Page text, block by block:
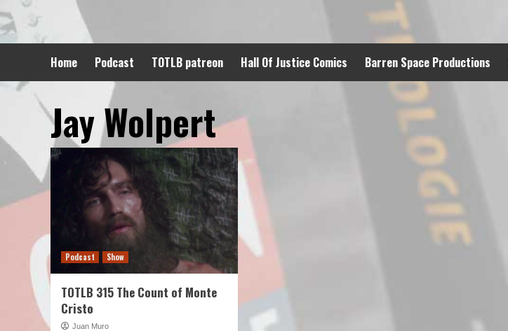
to
content
Home Podcast TOTLB patreon Hall Of Justice Comics Barren Space Productions
Jay Wolpert
Podcast Show
TOTLB 315 The Count of Monte
Cristo
Juan Muro